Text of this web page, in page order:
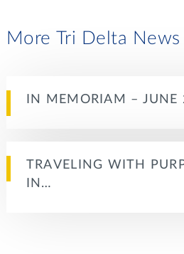
More Tri Delta News
IN MEMORIAM – JUNE
TRAVELING WITH
IN…